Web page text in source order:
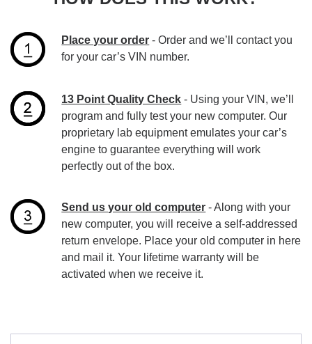
Place your order - Order and we’ll contact you
for your car’s VIN number.
13 Point Quality Check - Using your VIN, we’ll
program and fully test your new computer. Our
proprietary lab equipment emulates your car’s
engine to guarantee everything will work
perfectly out of the box.
Send us your old computer - Along with your
new computer, you will receive a self-addressed
return envelope. Place your old computer in here
and mail it. Your lifetime warranty will be
activated when we receive it.